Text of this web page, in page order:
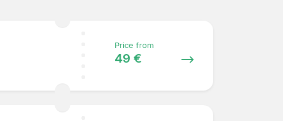
Price from
49 €